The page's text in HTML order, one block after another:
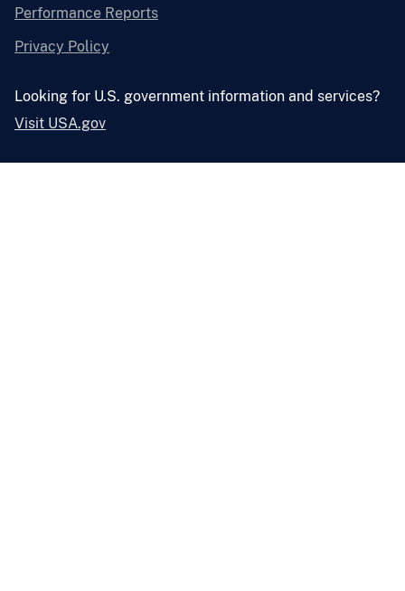
Performance Reports
Privacy Policy
Looking for U.S. government information and services?
Visit USA.gov